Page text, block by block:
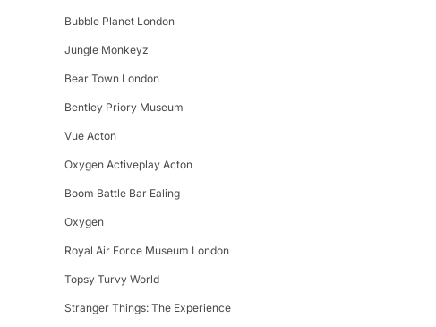
Bubble Planet London
Jungle Monkeyz
Bear Town London
Bentley Priory Museum
Vue Acton
Oxygen Activeplay Acton
Boom Battle Bar Ealing
Oxygen
Royal Air Force Museum London
Topsy Turvy World
Stranger Things: The Experience